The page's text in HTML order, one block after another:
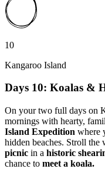
10
Kangaroo Island
Days 10: Koalas &
On your two full days on
mornings with hearty,
Island Expedition where
hidden beaches. Stroll the
picnic in a historic
chance to meet a koala.